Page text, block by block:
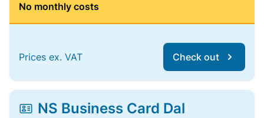
No monthly costs
Prices ex. VAT Check out
NS Business Card Dal